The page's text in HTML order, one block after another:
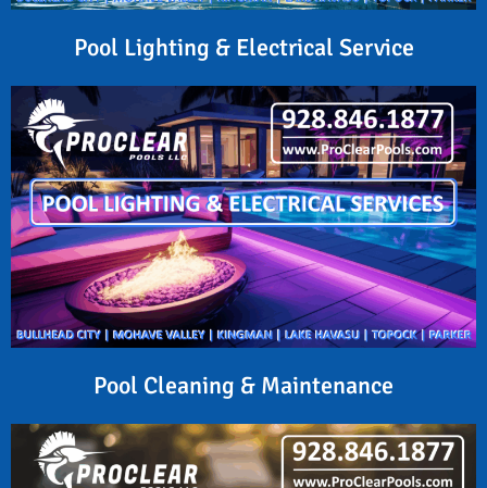
Pool Lighting & Electrical Service
Pool Cleaning & Maintenance